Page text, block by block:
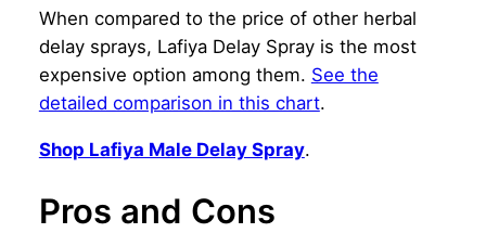
When compared to the price of other herbal
delay sprays, Lafiya Delay Spray is the most
expensive option among them. See the
detailed comparison in this chart.
Shop Lafiya Male Delay Spray.
Pros and Cons